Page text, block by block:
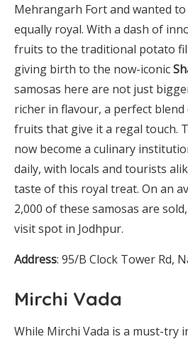
Mehrangarh Fort and wanted
equally royal. With a dash of
fruits to the traditional potato
giving birth to the now-iconic
samosas here are not just
richer in flavour, a perfect blend
fruits that give it a regal touch.
now become a culinary
daily, with locals and tourists
taste of this royal treat. On an
2,000 of these samosas are
visit spot in Jodhpur.
Address: 95/B Clock Tower Rd,
Mirchi Vada
While Mirchi Vada is a must-try